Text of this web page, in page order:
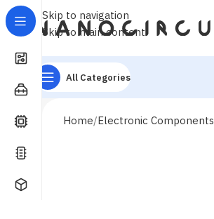
Skip to navigation
Skip to main content
All Categories
Home Electronic Components